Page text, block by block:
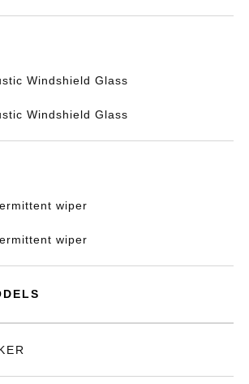
Windshield Glass
Windshield Glass
wiper
wiper